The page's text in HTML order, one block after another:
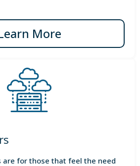
More
are for those that feel the need